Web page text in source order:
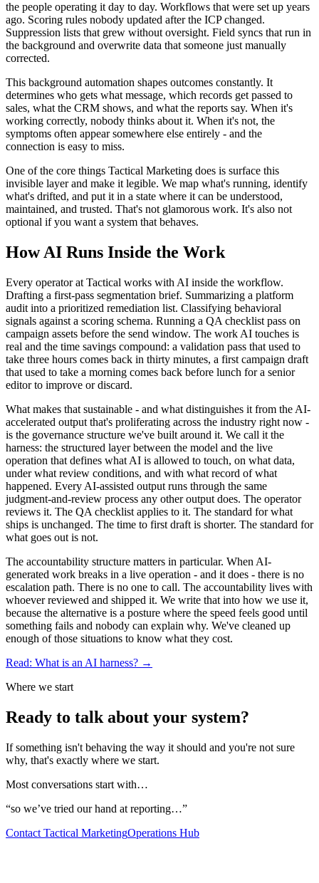
the people operating it day to day. Workflows that were set up years
ago. Scoring rules nobody updated after the ICP changed.
Suppression lists that grew without oversight. Field syncs that run in
the background and overwrite data that someone just manually
corrected.
This background automation shapes outcomes constantly. It
determines who gets what message, which records get passed to
sales, what the CRM shows, and what the reports say. When it's
working correctly, nobody thinks about it. When it's not, the
symptoms often appear somewhere else entirely - and the
connection is easy to miss.
One of the core things Tactical Marketing does is surface this
invisible layer and make it legible. We map what's running, identify
what's drifted, and put it in a state where it can be understood,
maintained, and trusted. That's not glamorous work. It's also not
optional if you want a system that behaves.
How AI Runs Inside the Work
Every operator at Tactical works with AI inside the workflow.
Drafting a first-pass segmentation brief. Summarizing a platform
audit into a prioritized remediation list. Classifying behavioral
signals against a scoring schema. Running a QA checklist pass on
campaign assets before the send window. The work AI touches is
real and the time savings compound: a validation pass that used to
take three hours comes back in thirty minutes, a first campaign draft
that used to take a morning comes back before lunch for a senior
editor to improve or discard.
What makes that sustainable - and what distinguishes it from the AI-
accelerated output that's proliferating across the industry right now -
is the governance structure we've built around it. We call it the
harness: the structured layer between the model and the live
operation that defines what AI is allowed to touch, on what data,
under what review conditions, and with what record of what
happened. Every AI-assisted output runs through the same
judgment-and-review process any other output does. The operator
reviews it. The QA checklist applies to it. The standard for what
ships is unchanged. The time to first draft is shorter. The standard for
what goes out is not.
The accountability structure matters in particular. When AI-
generated work breaks in a live operation - and it does - there is no
escalation path. There is no one to call. The accountability lives with
whoever reviewed and shipped it. We write that into how we use it,
because the alternative is a posture where the speed feels good until
something fails and nobody can explain why. We've cleaned up
enough of those situations to know what they cost.
Read: What is an AI harness? →
Where we start
Ready to talk about your system?
If something isn't behaving the way it should and you're not sure
why, that's exactly where we start.
Most conversations start with…
“so we’ve tried our hand at reporting…”
Contact Tactical MarketingOperations Hub